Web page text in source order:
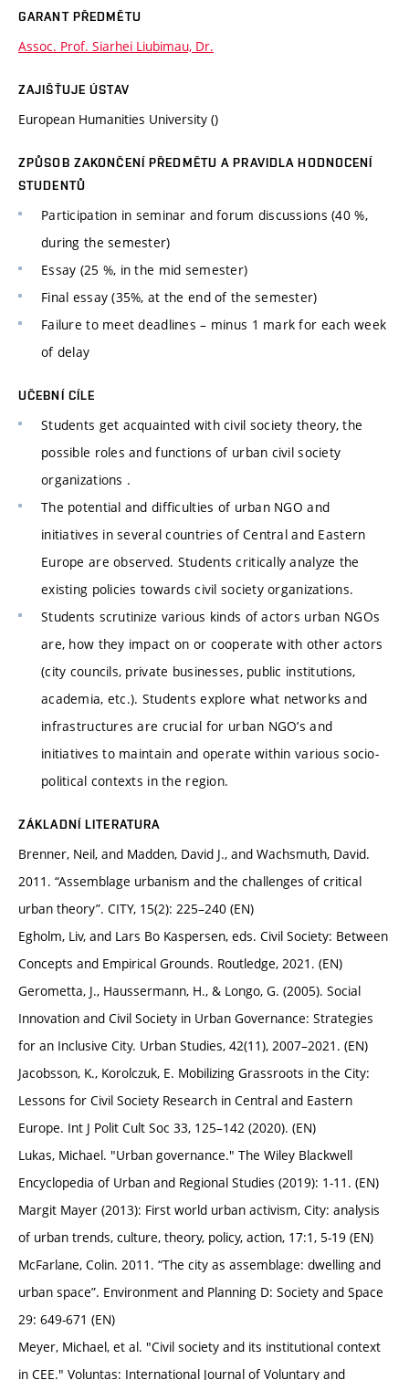
GARANT PŘEDMĚTU
Assoc. Prof. Siarhei Liubimau, Dr.
ZAJIŠŤUJE ÚSTAV
European Humanities University ()
ZPŮSOB ZAKONČENÍ PŘEDMĚTU A PRAVIDLA HODNOCENÍ
STUDENTŮ
Participation in seminar and forum discussions (40 %,
during the semester)
Essay (25 %, in the mid semester)
Final essay (35%, at the end of the semester)
Failure to meet deadlines – minus 1 mark for each week
of delay
UČEBNÍ CÍLE
Students get acquainted with civil society theory, the
possible roles and functions of urban civil society
organizations .
The potential and difficulties of urban NGO and
initiatives in several countries of Central and Eastern
Europe are observed. Students critically analyze the
existing policies towards civil society organizations.
Students scrutinize various kinds of actors urban NGOs
are, how they impact on or cooperate with other actors
(city councils, private businesses, public institutions,
academia, etc.). Students explore what networks and
infrastructures are crucial for urban NGO’s and
initiatives to maintain and operate within various socio-
political contexts in the region.
ZÁKLADNÍ LITERATURA
Brenner, Neil, and Madden, David J., and Wachsmuth, David.
2011. “Assemblage urbanism and the challenges of critical
urban theory”. CITY, 15(2): 225–240 (EN)
Egholm, Liv, and Lars Bo Kaspersen, eds. Civil Society: Between
Concepts and Empirical Grounds. Routledge, 2021. (EN)
Gerometta, J., Haussermann, H., & Longo, G. (2005). Social
Innovation and Civil Society in Urban Governance: Strategies
for an Inclusive City. Urban Studies, 42(11), 2007–2021. (EN)
Jacobsson, K., Korolczuk, E. Mobilizing Grassroots in the City:
Lessons for Civil Society Research in Central and Eastern
Europe. Int J Polit Cult Soc 33, 125–142 (2020). (EN)
Lukas, Michael. "Urban governance." The Wiley Blackwell
Encyclopedia of Urban and Regional Studies (2019): 1-11. (EN)
Margit Mayer (2013): First world urban activism, City: analysis
of urban trends, culture, theory, policy, action, 17:1, 5-19 (EN)
McFarlane, Colin. 2011. “The city as assemblage: dwelling and
urban space”. Environment and Planning D: Society and Space
29: 649-671 (EN)
Meyer, Michael, et al. "Civil society and its institutional context
in CEE." Voluntas: International Journal of Voluntary and